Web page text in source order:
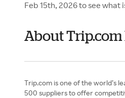
Feb 15th, 2026 to see what
About Trip.com
Trip.com is one of the world’s
500 suppliers to offer